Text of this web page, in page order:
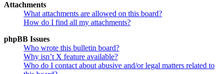
Attachments
What attachments are allowed on this board?
How do I find all my attachments?
phpBB Issues
Who wrote this bulletin board?
Why isn’t X feature available?
Who do I contact about abusive and/or legal matters related to